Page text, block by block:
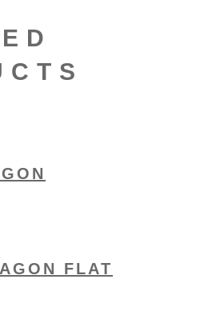
FLAT